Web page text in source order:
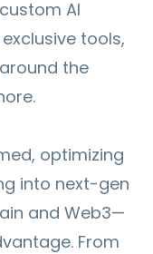
AI
tools,
the
optimizing
into next-gen
and Web3—
From